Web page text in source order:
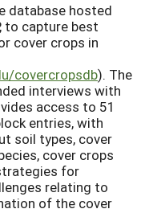
database hosted
to capture best
cover crops in
covercropsdb). The
interviews with
access to 51
entries, with
soil types, cover
cover crops
for
relating to
of the cover